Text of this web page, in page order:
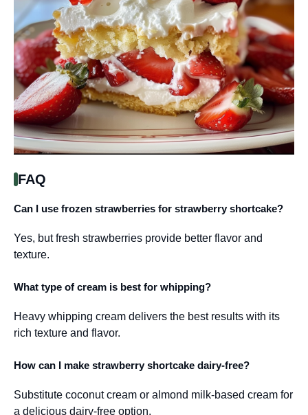
FAQ
Can I use frozen strawberries for strawberry shortcake?
Yes, but fresh strawberries provide better flavor and
texture.
What type of cream is best for whipping?
Heavy whipping cream delivers the best results with its
rich texture and flavor.
How can I make strawberry shortcake dairy-free?
Substitute coconut cream or almond milk-based cream for
a delicious dairy-free option.